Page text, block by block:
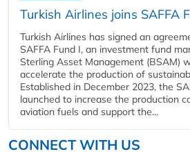
Turkish Airlines joins SAFFA
Turkish Airlines has signed an
SAFFA Fund I, an investment fund
Sterling Asset Management (BSAM)
accelerate the production of
Established in December 2023, the
launched to increase the production
aviation fuels and support the...
CONNECT WITH US